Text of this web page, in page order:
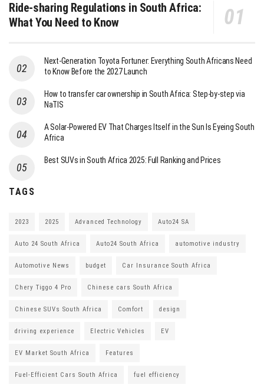
Ride-sharing Regulations in South Africa:
What You Need to Know
Next-Generation Toyota Fortuner: Everything South Africans Need
to Know Before the 2027 Launch
How to transfer car ownership in South Africa: Step-by-step via
NaTIS
A Solar-Powered EV That Charges Itself in the Sun Is Eyeing South
Africa
Best SUVs in South Africa 2025: Full Ranking and Prices
TAGS
2023 2025 Advanced Technology Auto24 SA
Auto 24 South Africa Auto24 South Africa automotive industry
Automotive News budget Car Insurance South Africa
Chery Tiggo 4 Pro Chinese cars South Africa
Chinese SUVs South Africa Comfort design
driving experience Electric Vehicles EV
EV Market South Africa Features
Fuel-Efficient Cars South Africa fuel efficiency